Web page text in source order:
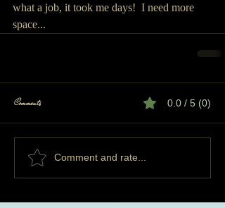
what a job, it took me days!  I need more
space...
Comments 0.0 / 5 (0)
Comment and rate...